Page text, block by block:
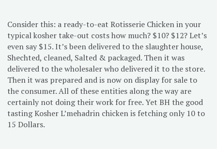
Consider this: a ready-to-eat Rotisserie Chicken in your
typical kosher take-out costs how much? $10? $12? Let’s
even say $15. It’s been delivered to the slaughter house,
Shechted, cleaned, Salted & packaged. Then it was
delivered to the wholesaler who delivered it to the store.
Then it was prepared and is now on display for sale to
the consumer. All of these entities along the way are
certainly not doing their work for free. Yet BH the good
tasting Kosher L’mehadrin chicken is fetching only 10 to
15 Dollars.